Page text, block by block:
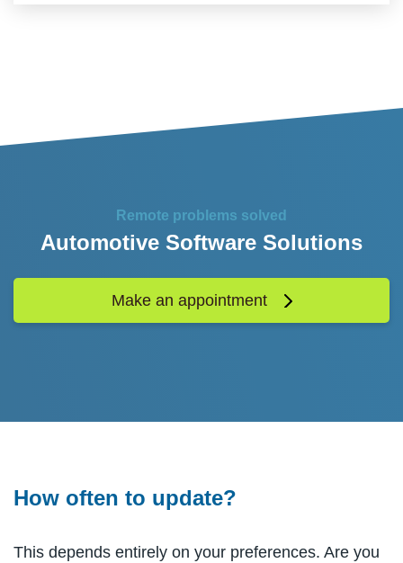
Remote problems solved
Automotive Software Solutions
Make an appointment
How often to update?
This depends entirely on your preferences. Are you